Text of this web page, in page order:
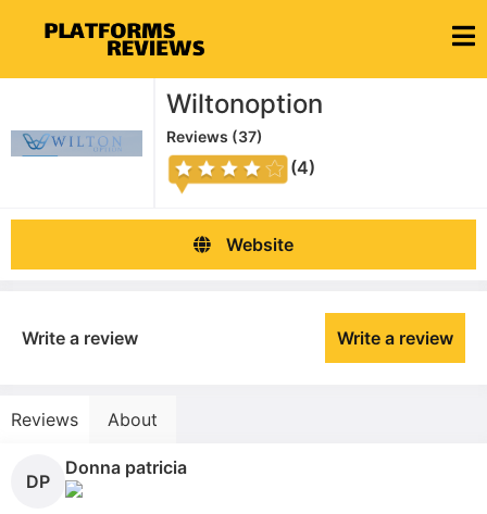
Wiltonoption
Reviews (37)
(4)
Website
Write a review Write a review
Reviews About
DP
Donna patricia